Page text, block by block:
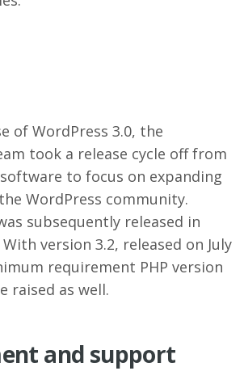
of WordPress 3.0, the
took a release cycle off from
to focus on expanding
WordPress community.
subsequently released in
version 3.2, released on July
requirement PHP version
raised as well.
and support